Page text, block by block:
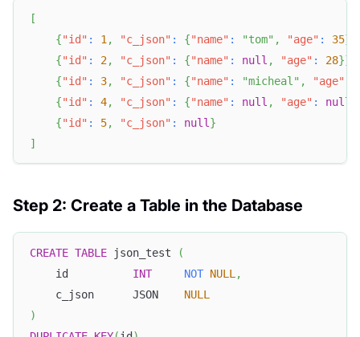
[
{"id" : 1 , "c_json" : {"name" : "tom" , "age" : 35}
{"id" : 2, "c_json" : {"name" : null , "age" : 28}}
{"id" : 3, "c_json" : {"name" : "micheal" , "age"
{"id" : 4, "c_json" : {"name" : null , "age" : null
{"id" : 5, "c_json" : null }
]
Step 2: Create a Table in the Database
CREATE TABLE json_test
(
    id
INT NOT NULL ,
    c_json      JSON
NULL
)